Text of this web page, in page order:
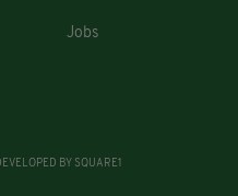
Jobs
BY SQUARE1